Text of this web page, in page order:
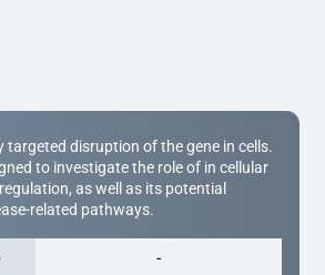
targeted disruption of the gene in cells.
to investigate the role of in cellular
as well as its potential
related pathways.
-